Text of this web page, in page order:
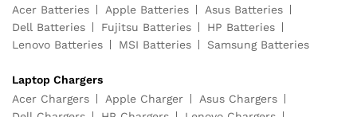
Acer Batteries
Apple Batteries
Asus Batteries
Dell Batteries
Fujitsu Batteries
HP Batteries
Lenovo Batteries
MSI Batteries Samsung Batteries
Laptop Chargers
Acer Chargers
Apple Charger
Asus Chargers